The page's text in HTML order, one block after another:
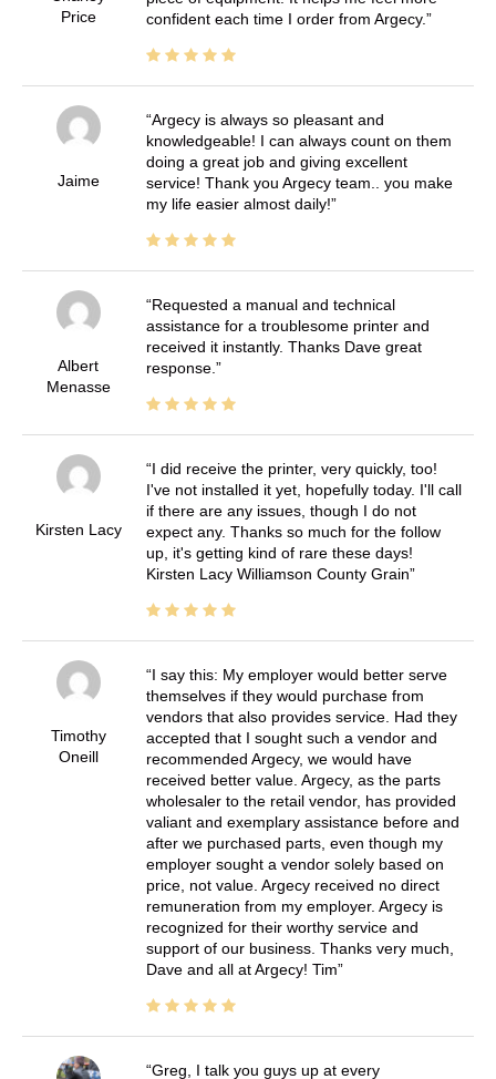
Price
confident each time I order from Argecy.
Jaime
Argecy is always so pleasant and
knowledgeable! I can always count on them
doing a great job and giving excellent
service! Thank you Argecy team.. you make
my life easier almost daily!
Albert
Menasse
Requested a manual and technical
assistance for a troublesome printer and
received it instantly. Thanks Dave great
response.
Kirsten Lacy
I did receive the printer, very quickly, too!
I've not installed it yet, hopefully today. I'll call
if there are any issues, though I do not
expect any. Thanks so much for the follow
up, it's getting kind of rare these days!
Kirsten Lacy Williamson County Grain
Timothy
Oneill
I say this: My employer would better serve
themselves if they would purchase from
vendors that also provides service. Had they
accepted that I sought such a vendor and
recommended Argecy, we would have
received better value. Argecy, as the parts
wholesaler to the retail vendor, has provided
valiant and exemplary assistance before and
after we purchased parts, even though my
employer sought a vendor solely based on
price, not value. Argecy received no direct
remuneration from my employer. Argecy is
recognized for their worthy service and
support of our business. Thanks very much,
Dave and all at Argecy! Tim
Greg, I talk you guys up at every